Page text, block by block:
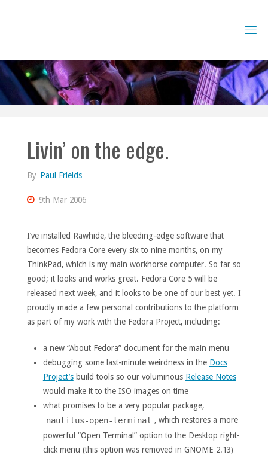
Livin’ on the edge.
By Paul Frields
9th Mar 2006
I’ve installed Rawhide, the bleeding-edge software that
becomes Fedora Core every six to nine months, on my
ThinkPad, which is my main workhorse computer. So far so
good; it looks and works great. Fedora Core 5 will be
released next week, and it looks to be one of our best yet. I
proudly made a few personal contributions to the platform
as part of my work with the Fedora Project, including:
a new “About Fedora” document for the main menu
debugging some last-minute weirdness in the Docs
Project’sbuild tools so our voluminous Release Notes
would make it to the ISO images on time
what promises to be a very popular package,
nautilus-open-terminal , which restores a more
powerful “Open Terminal” option to the Desktop right-
click menu (this option was removed in GNOME 2.13)